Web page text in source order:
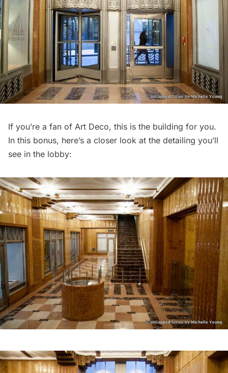
If you’re a fan of Art Deco, this is the building for you.
In this bonus, here’s a closer look at the detailing you’ll
see in the lobby: